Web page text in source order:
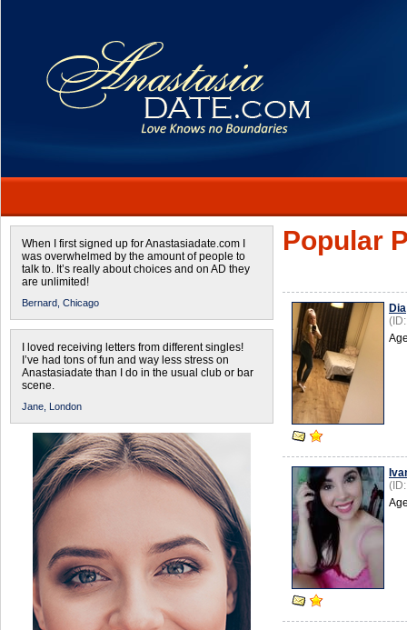
When I first signed up for Anastasiadate.com I
was overwhelmed by the amount of people to
talk to. It’s really about choices and on AD they
are unlimited!
Bernard, Chicago
I loved receiving letters from different singles!
I’ve had tons of fun and way less stress on
Anastasiadate than I do in the usual club or bar
scene.
Jane, London
Popular
Dia